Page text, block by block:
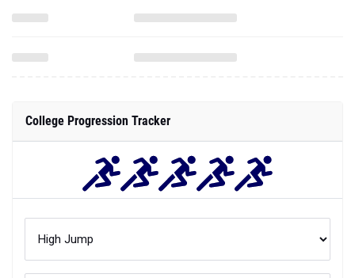
College Progression Tracker